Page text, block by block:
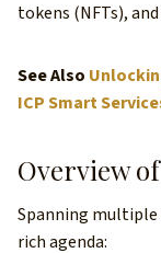
tokens (NFTs),
See Also
ICP Smart
Overview
Spanning multiple
rich agenda: